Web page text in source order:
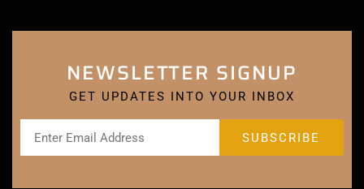
NEWSLETTER SIGNUP
GET UPDATES INTO YOUR INBOX